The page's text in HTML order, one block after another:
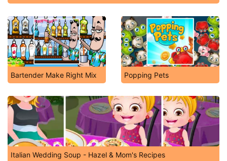
Bartender Make Right Mix Popping Pets
Italian Wedding Soup - Hazel & Mom's Recipes